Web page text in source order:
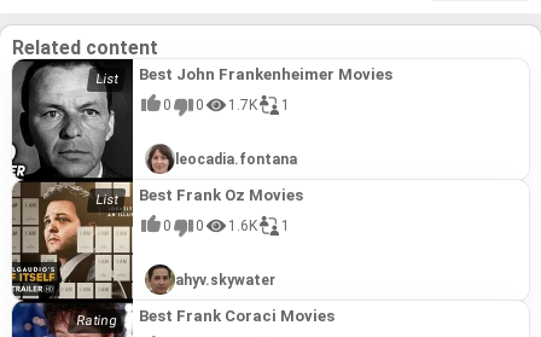
Related content
Best John Frankenheimer Movies
0 0 1.7K 1
leocadia.fontana
Best Frank Oz Movies
0 0 1.6K 1
ahyv.skywater
Best Frank Coraci Movies